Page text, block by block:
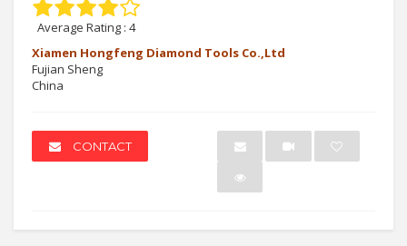
Average Rating : 4
Xiamen Hongfeng Diamond Tools Co.,Ltd
Fujian Sheng
China
CONTACT